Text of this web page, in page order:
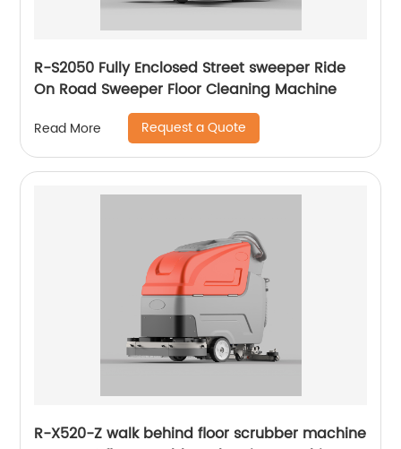
R-S2050 Fully Enclosed Street sweeper Ride
On Road Sweeper Floor Cleaning Machine
Read More Request a Quote
R-X520-Z walk behind floor scrubber machine